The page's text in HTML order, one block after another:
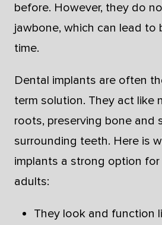
before. However, they do
jawbone, which can lead to
time.
Dental implants are often
term solution. They act like
roots, preserving bone and
surrounding teeth. Here is
implants a strong option
adults:
They look and function